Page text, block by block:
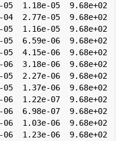
05  1.18e-05  9.68e+02
04  2.77e-05  9.68e+02
05  1.16e-05  9.68e+02
05  6.59e-06  9.68e+02
05  4.15e-06  9.68e+02
06  3.18e-06  9.68e+02
05  2.27e-06  9.68e+02
05  1.37e-06  9.68e+02
06  1.22e-07  9.68e+02
06  6.98e-07  9.68e+02
06  1.03e-06  9.68e+02
06  1.23e-06  9.68e+02